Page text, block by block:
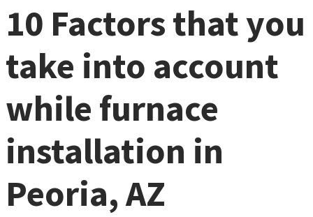
10 Factors that you
take into account
while furnace
installation in
Peoria, AZ